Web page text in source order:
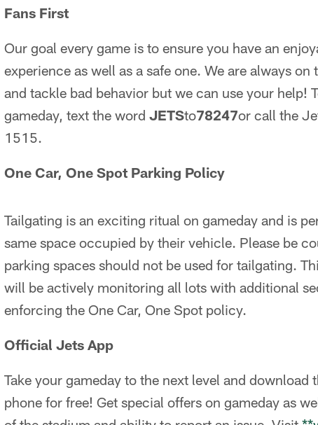
Fans First
Our goal every game is to ensure you have an
experience as well as a safe one. We are always
and tackle bad behavior but we can use your help!
gameday, text the word JETSto78247or call the
1515.
One Car, One Spot Parking Policy
Tailgating is an exciting ritual on gameday and is
same space occupied by their vehicle. Please be
parking spaces should not be used for tailgating.
will be actively monitoring all lots with additional
enforcing the One Car, One Spot policy.
Official Jets App
Take your gameday to the next level and
phone for free! Get special offers on gameday as